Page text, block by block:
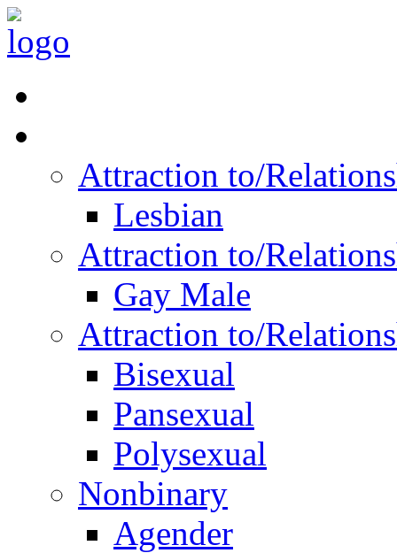
Attraction to/
Lesbian
Attraction to/
Gay Male
Attraction to/
Bisexual
Pansexual
Polysexual
Nonbinary
Agender